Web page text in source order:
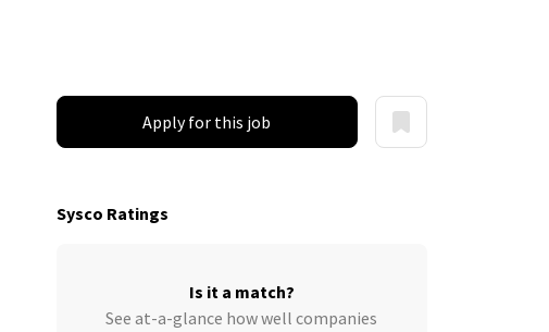
Apply for this job
Sysco Ratings
Is it a match?
See at-a-glance how well companies